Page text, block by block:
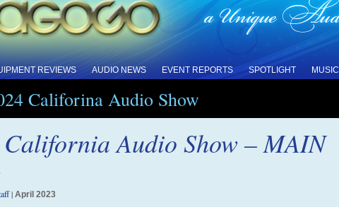
REVIEWS AUDIO NEWS EVENT REPORTS SPOTLIGHT MUSIC
Califorina Audio Show
Audio Show – MAIN
| April 2023